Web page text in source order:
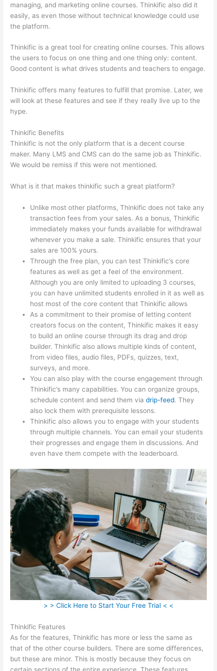
managing, and marketing online courses. Thinkific also did it
easily, as even those without technical knowledge could use
the platform.
Thinkific is a great tool for creating online courses. This allows
the users to focus on one thing and one thing only: content.
Good content is what drives students and teachers to engage.
Thinkific offers many features to fulfill that promise. Later, we
will look at these features and see if they really live up to the
hype.
Thinkific Benefits
Thinkific is not the only platform that is a decent course
maker. Many LMS and CMS can do the same job as Thinkific.
We would be remiss if this were not mentioned.
What is it that makes thinkific such a great platform?
Unlike most other platforms, Thinkific does not take any
transaction fees from your sales. As a bonus, Thinkific
immediately makes your funds available for withdrawal
whenever you make a sale. Thinkific ensures that your
sales are 100% yours.
Through the free plan, you can test Thinkific’s core
features as well as get a feel of the environment.
Although you are only limited to uploading 3 courses,
you can have unlimited students enrolled in it as well as
host most of the core content that Thinkific allows
As a commitment to their promise of letting content
creators focus on the content, Thinkific makes it easy
to build an online course through its drag and drop
builder. Thinkific also allows multiple kinds of content,
from video files, audio files, PDFs, quizzes, text,
surveys, and more.
You can also play with the course engagement through
Thinkific’s many capabilities. You can organize groups,
schedule content and send them viadrip-feed. They
also lock them with prerequisite lessons.
Thinkific also allows you to engage with your students
through multiple channels. You can email your students
their progresses and engage them in discussions. And
even have them compete with the leaderboard.
> > Click Here to Start Your Free Trial < <
Thinkific Features
As for the features, Thinkific has more or less the same as
that of the other course builders. There are some differences,
but these are minor. This is mostly because they focus on